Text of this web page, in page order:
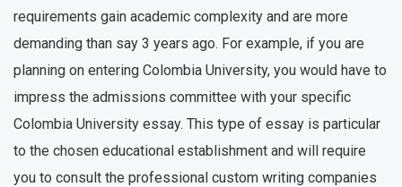
requirements gain academic complexity and are more
demanding than say 3 years ago. For example, if you are
planning on entering Colombia University, you would have to
impress the admissions committee with your specific
Colombia University essay. This type of essay is particular
to the chosen educational establishment and will require
you to consult the professional custom writing companies